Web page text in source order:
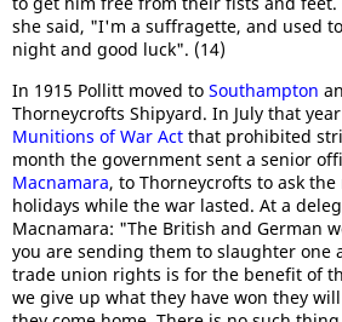
she said, "I'm a suffragette, and used
night and good luck". (14)
In 1915 Pollitt moved to Southampton
Thorneycrofts Shipyard. In July that
Munitions of War Act that prohibited
month the government sent a senior
Macnamara, to Thorneycrofts to ask
holidays while the war lasted. At a
Macnamara: "The British and German
you are sending them to slaughter one
trade union rights is for the benefit of
we give up what they have won they